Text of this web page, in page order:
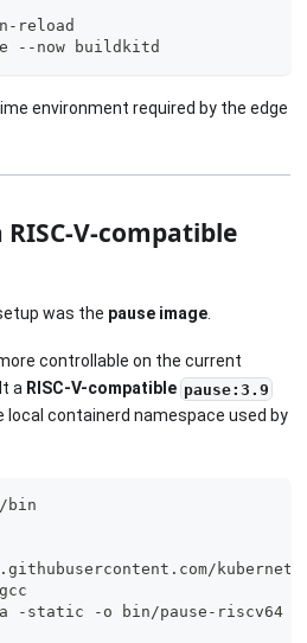
reload
--now buildkitd
environment required by the edge
V-compatible
was the pause image
controllable on the current
a RISC-V-compatible pause:3.9
local containerd namespace used by
bin
-static -o bin/pause-riscv64